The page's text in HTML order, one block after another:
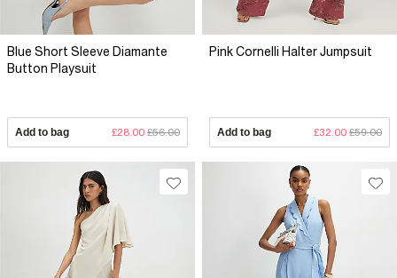
Blue Short Sleeve Diamante
Button Playsuit
Add to bag £28.00 £56.00
Pink Cornelli Halter Jumpsuit
Add to bag £32.00 £59.00